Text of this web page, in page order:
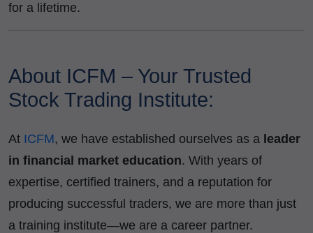
for a lifetime.
About ICFM – Your Trusted
Stock Trading Institute:
At ICFM, we have established ourselves as a leader
in financial market education. With years of
expertise, certified trainers, and a reputation for
producing successful traders, we are more than just
a training institute—we are a career partner.